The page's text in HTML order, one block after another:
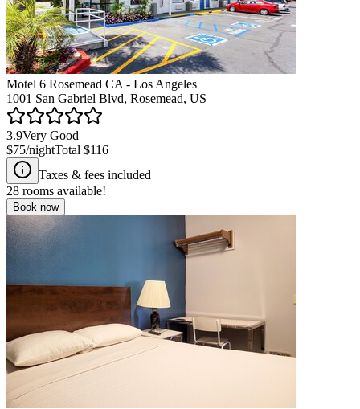
Motel 6 Rosemead CA - Los Angeles
1001 San Gabriel Blvd, Rosemead, US
3.9Very Good
$75/nightTotal $116
Taxes & fees included
28 rooms available!
Book now